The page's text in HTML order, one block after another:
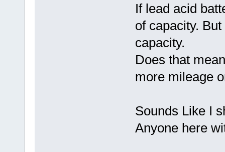
If lead acid
of capacity.
capacity.
Does that
more mileage
Sounds Like I
Anyone here